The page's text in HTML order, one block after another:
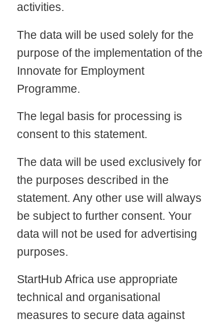
activities.
The data will be used solely for the
purpose of the implementation of the
Innovate for Employment
Programme.
The legal basis for processing is
consent to this statement.
The data will be used exclusively for
the purposes described in the
statement. Any other use will always
be subject to further consent. Your
data will not be used for advertising
purposes.
StartHub Africa use appropriate
technical and organisational
measures to secure data against